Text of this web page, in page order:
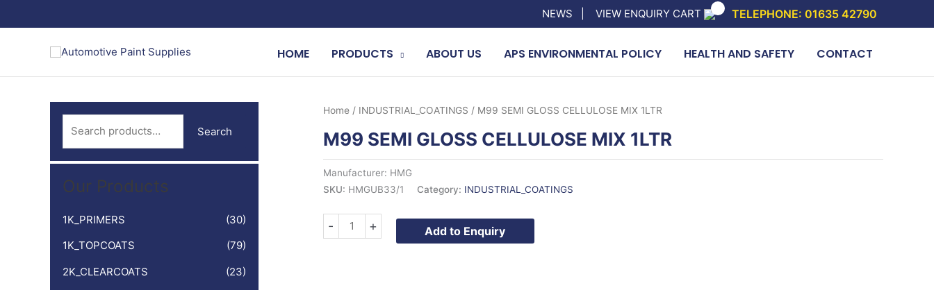
NEWS VIEW ENQUIRY CART TELEPHONE: 01635 42790
HOME PRODUCTS ABOUT US APS ENVIRONMENTAL POLICY HEALTH AND SAFETY CONTACT
e
a
r
h
f
o
Search
Our Products
1K_PRIMERS
(30)
1K_TOPCOATS
(79)
2K_CLEARCOATS
(23)
Home/ INDUSTRIAL_COATINGS / M99 SEMI GLOSS CELLULOSE MIX 1LTR
M99 SEMI GLOSS CELLULOSE MIX 1LTR
Manufacturer: HMG
SKU: HMGUB33/1 Category: INDUSTRIAL_COATINGS
-
SEMI
+ Add to Enquiry